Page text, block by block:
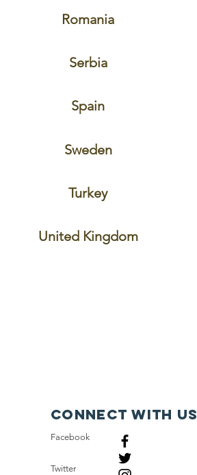
Romania
Serbia
Spain
Sweden
Turkey
United Kingdom
Connect with us
Facebook
Twitter